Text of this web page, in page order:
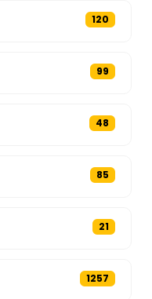
120
99
48
85
21
1257